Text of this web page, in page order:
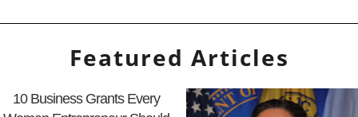
Featured Articles
10 Business Grants Every